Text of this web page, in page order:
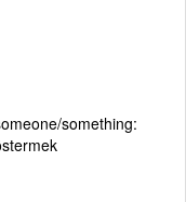
something: